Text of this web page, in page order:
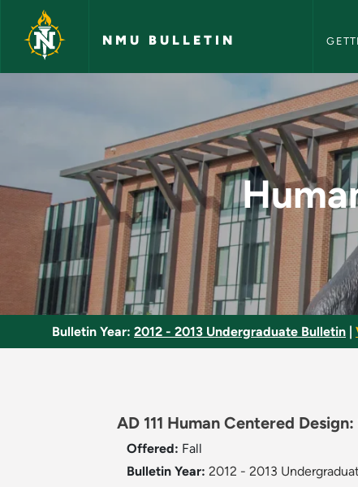
Skip to main content
NMU BULLETIN
Human Centered
Bulletin Year: 2012 - 2013 Undergraduate Bulletin
AD 111 Human Centered
Offered: Fall
Bulletin Year: 2012 - 2013